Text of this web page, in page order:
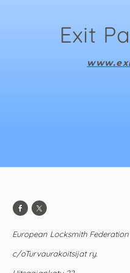
Exit
European Locksmith Federation
c/oTurvaurakoitsijat ry.